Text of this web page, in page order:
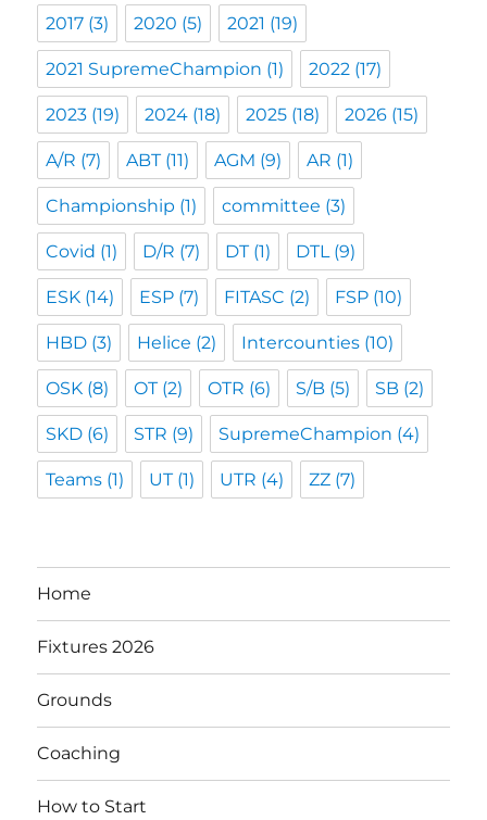
2017 (3) 2020 (5) 2021 (19)
2021 SupremeChampion (1) 2022 (17)
2023 (19) 2024 (18) 2025 (18) 2026 (15)
A/R (7) ABT(11) AGM (9) AR (1)
Championship (1) committee (3)
Covid (1) D/R (7) DT(1) DTL (9)
ESK (14) ESP (7) FITASC (2) FSP (10)
HBD (3) Helice (2) Intercounties (10)
OSK (8) OT(2) OTR (6) S/B (5) SB (2)
SKD (6) STR (9) SupremeChampion (4)
Teams (1) UT(1) UTR (4) ZZ (7)
Home
Fixtures 2026
Grounds
Coaching
How to Start